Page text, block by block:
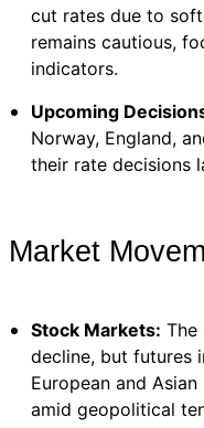
cut rates due to
remains cautious,
indicators.
Upcoming
Norway, England,
their rate decisions
Market
Stock Markets: The
decline, but futures
European and
amid geopolitical